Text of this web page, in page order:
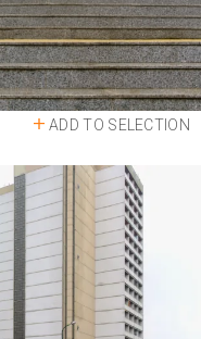
ADD TO SELECTION